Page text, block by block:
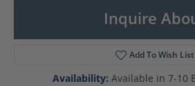
Inquire
Add To Wish List
Availability: Available in 7-10